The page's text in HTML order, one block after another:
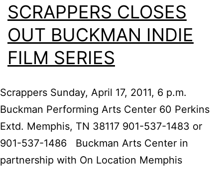
SCRAPPERS CLOSES
OUT BUCKMAN INDIE
FILM SERIES
Scrappers Sunday, April 17, 2011, 6 p.m.
Buckman Performing Arts Center 60 Perkins
Extd. Memphis, TN 38117 901-537-1483 or
901-537-1486 Buckman Arts Center in
partnership with On Location Memphis